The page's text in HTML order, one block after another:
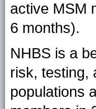
active MSM
6 months).
NHBS is a
risk, testing,
populations